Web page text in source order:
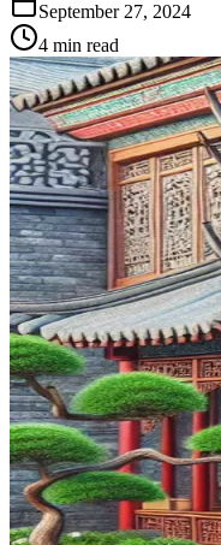
September 27, 2024
4 min read